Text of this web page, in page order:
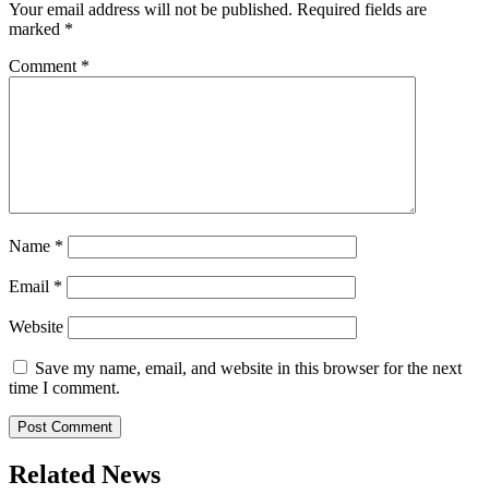
Your email address will not be published. Required fields are
marked *
Comment *
Name *
Email *
Website
Save my name, email, and website in this browser for the next
time I comment.
Related News